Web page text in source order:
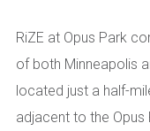
RiZE at Opus Park
of both Minneapolis
located just a half-
adjacent to the